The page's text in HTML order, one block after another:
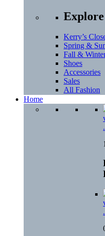
Kerry’s
Spring &
Fall &
Shoes
Accessories
Sales
All Fashion
Home